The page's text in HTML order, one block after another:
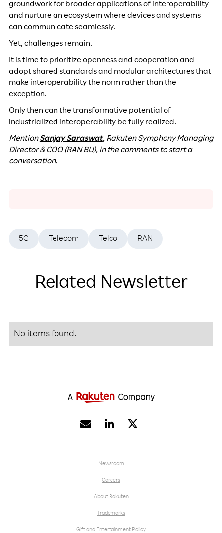
groundwork for broader applications of interoperability
and nurture an ecosystem where devices and systems
can communicate seamlessly.
Yet, challenges remain.
It is time to prioritize openness and cooperation and
adopt shared standards and modular architectures that
make interoperability the norm rather than the
exception.
Only then can the transformative potential of
industrialized interoperability be fully realized.
MentionSanjay Saraswat, Rakuten Symphony Managing
Director & COO (RAN BU), in the comments to start a
conversation.
5G Telecom Telco RAN
Related Newsletter
No items found.
 
Newsroom
Careers
About Rakuten
Trademarks
Gift and Entertainment Policy